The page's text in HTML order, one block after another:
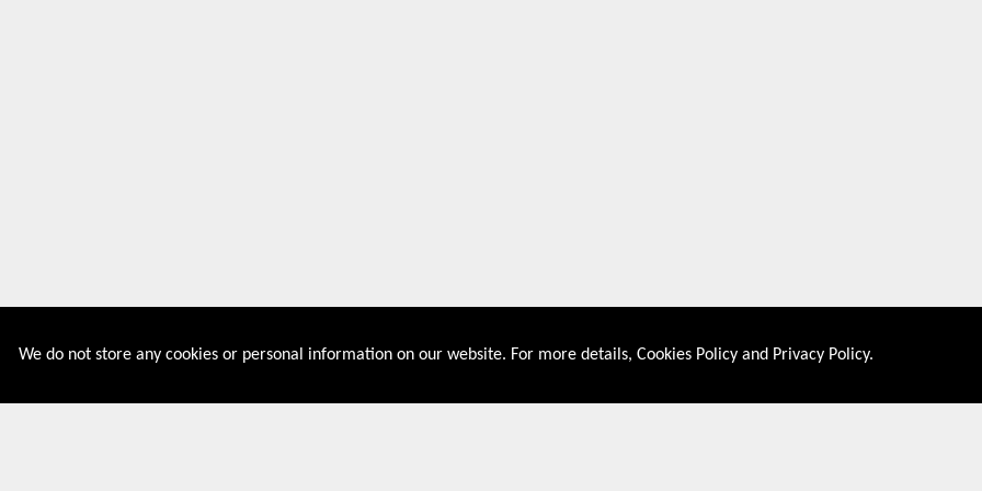
About US Shop By
We do not store any cookies or personal information on our website. For more details, Cookies Policy and Privacy Policy.